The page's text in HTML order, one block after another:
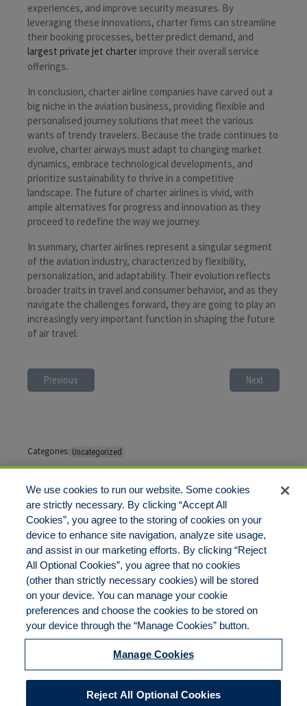
experiences, and improve security measures. By
leveraging these innovations, charter firms can streamline
their booking processes, better predict demand, and
largest private jet charter improve their overall service
offerings.
In conclusion, charter airline companies have carved out a
big niche in the aviation business, providing flexible and
personalised journey solutions that meet the various
wants of trendy travelers. Because the trade continues to
evolve, charter airways must adapt to changing market
dynamics, embrace technological developments, and
prioritize sustainability to thrive in a competitive
landscape. The future of charter airlines is vivid, with
ample alternatives for progress and innovation as they
proceed to redefine the way we journey.
In summary, charter airlines represent a singular segment
of the aviation industry, characterized by flexibility,
personalization, and adaptability. Their evolution reflects
broader traits in travel and consumer behavior, and as they
navigate the challenges forward, they are going to play an
increasingly very important function in shaping the future
of air travel.
Previous Next
Categories: Uncategorized
Tags:
Comments are closed
DisclaimerLegal Notices Your Privacy Rights
Do Not Sell/Share/Limit DisclosureManage CookiesCookies Policy
Commitment to EEO
We use cookies to run our website. Some cookies
are strictly necessary. By clicking “Accept All
Cookies”, you agree to the storing of cookies on your
device to enhance site navigation, analyze site usage,
and assist in our marketing efforts. By clicking “Reject
All Optional Cookies”, you agree that no cookies
(other than strictly necessary cookies) will be stored
on your device. You can manage your cookie
preferences and choose the cookies to be stored on
your device through the “Manage Cookies” button.
Manage Cookies
Reject All Optional Cookies